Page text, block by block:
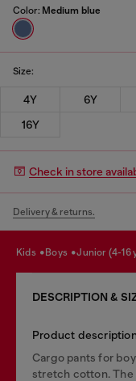
Color: Medium blue
Size:
4Y 6Y
16Y
Check in store
Delivery & returns.
kids boys junior (4-16
DESCRIPTION &
Product
Cargo pants for
stretch cotton.